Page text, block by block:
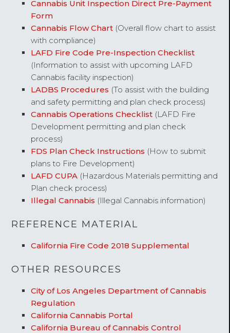
Cannabis Unit Inspection Direct Pre-Payment
Form
Cannabis Flow Chart (Overall flow chart to assist
with compliance)
LAFD Fire Code Pre-Inspection Checklist
(Information to assist with upcoming LAFD
Cannabis facility inspection)
LADBS Procedures (To assist with the building
and safety permitting and plan check process)
Cannabis Operations Checklist (LAFD Fire
Development permitting and plan check
process)
FDS Plan Check Instructions (How to submit
plans to Fire Development)
LAFD CUPA (Hazardous Materials permitting and
Plan check process)
Illegal Cannabis (Illegal Cannabis information)
REFERENCE MATERIAL
California Fire Code 2018 Supplemental
OTHER RESOURCES
City of Los Angeles Department of Cannabis
Regulation
California Cannabis Portal
California Bureau of Cannabis Control